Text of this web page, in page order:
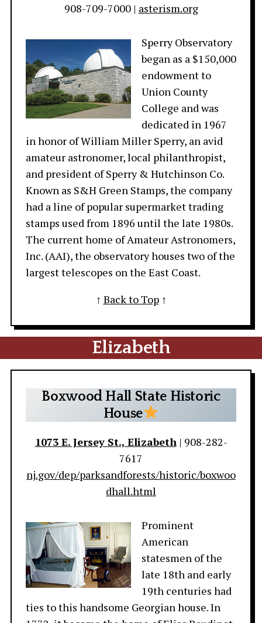
908-709-7000 | asterism.org
Sperry Observatory
began as a $150,000
endowment to
Union County
College and was
dedicated in 1967
in honor of William Miller Sperry, an avid
amateur astronomer, local philanthropist,
and president of Sperry & Hutchinson Co.
Known as S&H Green Stamps, the company
had a line of popular supermarket trading
stamps used from 1896 until the late 1980s.
The current home of Amateur Astronomers,
Inc. (AAI), the observatory houses two of the
largest telescopes on the East Coast.
↑ Back to Top↑
Elizabeth
Boxwood Hall State Historic
House
1073 E. Jersey St., Elizabeth| 908-282-
7617
nj.gov/dep/parksandforests/historic/boxwoo
dhall.html
Prominent
American
statesmen of the
late 18th and early
19th centuries had
ties to this handsome Georgian house. In